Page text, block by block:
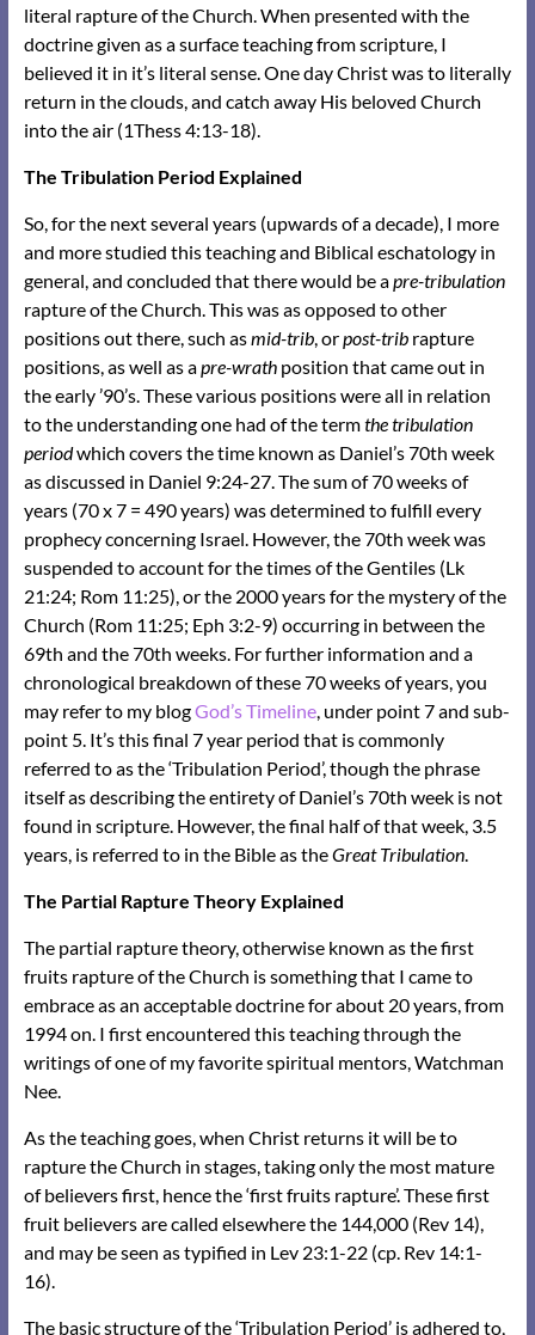
literal rapture of the Church. When presented with the
doctrine given as a surface teaching from scripture, I
believed it in it’s literal sense. One day Christ was to literally
return in the clouds, and catch away His beloved Church
into the air (1Thess 4:13-18).
The Tribulation Period Explained
So, for the next several years (upwards of a decade), I more
and more studied this teaching and Biblical eschatology in
general, and concluded that there would be apre-tribulation
rapture of the Church. This was as opposed to other
positions out there, such asmid-trib, orpost-tribrapture
positions, as well as apre-wrathposition that came out in
the early ’90’s. These various positions were all in relation
to the understanding one had of the termthe tribulation
periodwhich covers the time known as Daniel’s 70th week
as discussed in Daniel 9:24-27. The sum of 70 weeks of
years (70 x 7 = 490 years) was determined to fulfill every
prophecy concerning Israel. However, the 70th week was
suspended to account for the times of the Gentiles (Lk
21:24; Rom 11:25), or the 2000 years for the mystery of the
Church (Rom 11:25; Eph 3:2-9) occurring in between the
69th and the 70th weeks. For further information and a
chronological breakdown of these 70 weeks of years, you
may refer to my blogGod’s Timeline, under point 7 and sub-
point 5. It’s this final 7 year period that is commonly
referred to as the ‘Tribulation Period’, though the phrase
itself as describing the entirety of Daniel’s 70th week is not
found in scripture. However, the final half of that week, 3.5
years, is referred to in the Bible as theGreat Tribulation.
The Partial Rapture Theory Explained
The partial rapture theory, otherwise known as the first
fruits rapture of the Church is something that I came to
embrace as an acceptable doctrine for about 20 years, from
1994 on. I first encountered this teaching through the
writings of one of my favorite spiritual mentors, Watchman
Nee.
As the teaching goes, when Christ returns it will be to
rapture the Church in stages, taking only the most mature
of believers first, hence the ‘first fruits rapture’. These first
fruit believers are called elsewhere the 144,000 (Rev 14),
and may be seen as typified in Lev 23:1-22 (cp. Rev 14:1-
16).
The basic structure of the ‘Tribulation Period’ is adhered to,